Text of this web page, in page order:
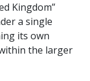
Kingdom”
a single
its own
the larger